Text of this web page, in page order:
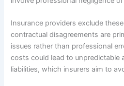
Insurance providers exclude
contractual disagreements are
issues rather than professional
costs could lead to unpredictable
liabilities, which insurers aim to